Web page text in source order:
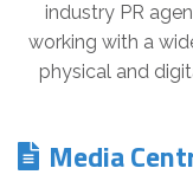
industry PR
working with a
physical and
Media